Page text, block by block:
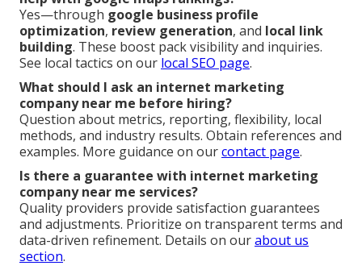
Yes—through google business profile
optimization, review generation, and local link
building. These boost pack visibility and inquiries.
See local tactics on our local SEO page.
What should I ask an internet marketing
company near me before hiring?
Question about metrics, reporting, flexibility, local
methods, and industry results. Obtain references and
examples. More guidance on ourcontact page.
Is there a guarantee with internet marketing
company near me services?
Quality providers provide satisfaction guarantees
and adjustments. Prioritize on transparent terms and
data-driven refinement. Details on ourabout us
section.